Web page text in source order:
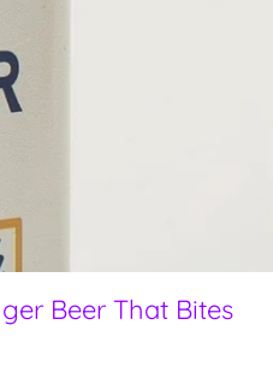
Beer That Bites